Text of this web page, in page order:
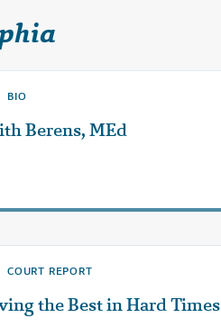
BIO
Berens, MEd
COURT REPORT
the Best in Hard Times